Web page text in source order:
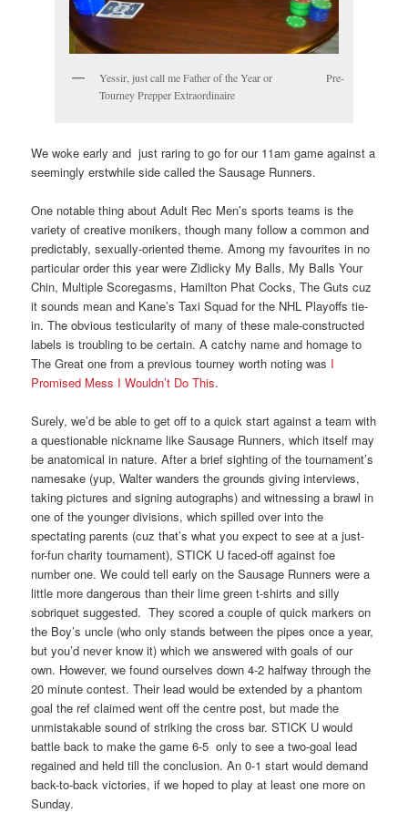
Yessir, just call me Father of the Year or Pre-
Tourney Prepper Extraordinaire
We woke early and just raring to go for our 11am game against a
seemingly erstwhile side called the Sausage Runners.
One notable thing about Adult Rec Men’s sports teams is the
variety of creative monikers, though many follow a common and
predictably, sexually-oriented theme. Among my favourites in no
particular order this year were Zidlicky My Balls, My Balls Your
Chin, Multiple Scoregasms, Hamilton Phat Cocks, The Guts cuz
it sounds mean and Kane’s Taxi Squad for the NHL Playoffs tie-
in. The obvious testicularity of many of these male-constructed
labels is troubling to be certain. A catchy name and homage to
The Great one from a previous tourney worth noting was I
Promised Mess I Wouldn’t Do This.
Surely, we’d be able to get off to a quick start against a team with
a questionable nickname like Sausage Runners, which itself may
be anatomical in nature. After a brief sighting of the tournament’s
namesake (yup, Walter wanders the grounds giving interviews,
taking pictures and signing autographs) and witnessing a brawl in
one of the younger divisions, which spilled over into the
spectating parents (cuz that’s what you expect to see at a just-
for-fun charity tournament), STICK U faced-off against foe
number one. We could tell early on the Sausage Runners were a
little more dangerous than their lime green t-shirts and silly
sobriquet suggested. They scored a couple of quick markers on
the Boy’s uncle (who only stands between the pipes once a year,
but you’d never know it) which we answered with goals of our
own. However, we found ourselves down 4-2 halfway through the
20 minute contest. Their lead would be extended by a phantom
goal the ref claimed went off the centre post, but made the
unmistakable sound of striking the cross bar. STICK U would
battle back to make the game 6-5 only to see a two-goal lead
regained and held till the conclusion. An 0-1 start would demand
back-to-back victories, if we hoped to play at least one more on
Sunday.